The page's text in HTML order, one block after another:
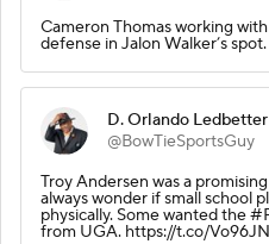
Cameron Thomas working
defense in Jalon Walker’s spot.
D. Orlando Ledbetter
@BowTieSportsGuy
Troy Andersen was a
always wonder if small school
physically. Some wanted the
from UGA. https://t.co/